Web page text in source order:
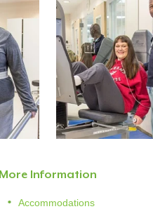
More Information
Accommodations